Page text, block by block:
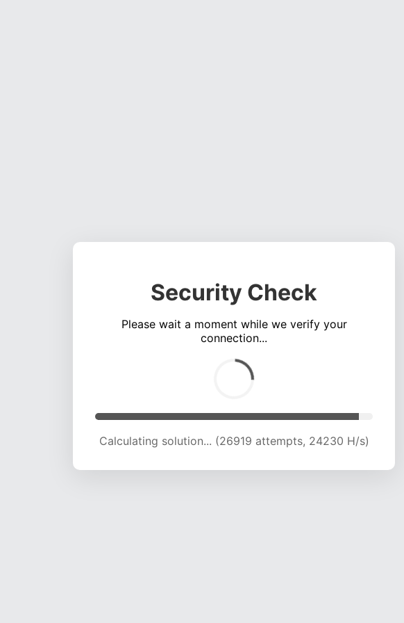
Security Check
Please wait a moment while we verify your
connection...
Calculating solution... (30996 attempts, 23464 H/s)